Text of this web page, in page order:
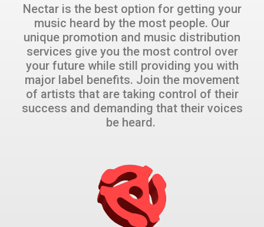
Nectar is the best option for getting your
music heard by the most people. Our
unique promotion and music distribution
services give you the most control over
your future while still providing you with
major label benefits. Join the movement
of artists that are taking control of their
success and demanding that their voices
be heard.